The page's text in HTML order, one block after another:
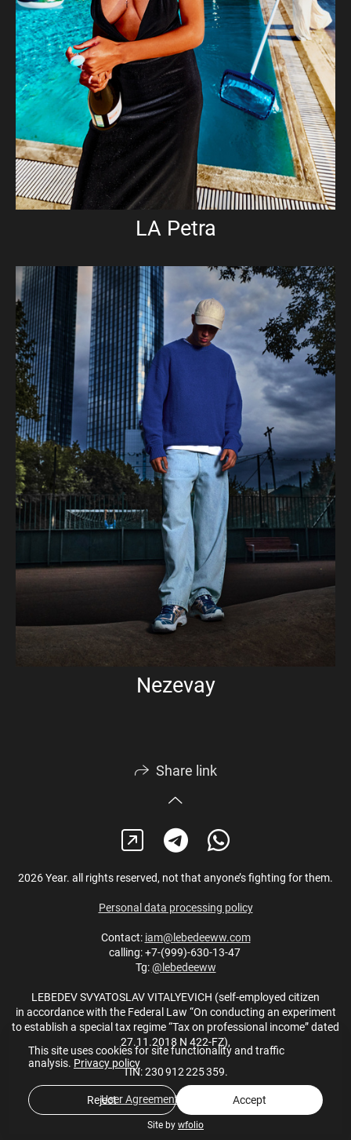
LA Petra
Nezevay
Share link
2026 Year. all rights reserved, not that anyone’s fighting for them.
Personal data processing policy
Contact: iam@lebedeeww.com
calling: +7-(999)-630-13-47
Tg:@lebedeeww
LEBEDEV SVYATOSLAV VITALYEVICH (self-employed citizen
in accordance with the Federal Law “On conducting an experiment
to establish a special tax regime “Tax on professional income” dated
27.11.2018 N 422-FZ),
TIN: 230 912 225 359.
User Agreement Privacy policy
Site by wfolio
This site uses cookies for site functionality and traffic
analysis. Privacy policy
Reject Accept